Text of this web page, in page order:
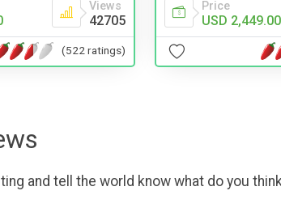
Views
42705
(522 ratings)
Price
USD 2,449.00
and tell the world know what do you